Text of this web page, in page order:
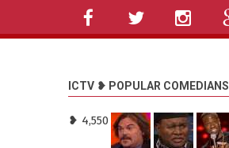
ICTV ❥ POPULAR COMEDIANS
❥ 4,550